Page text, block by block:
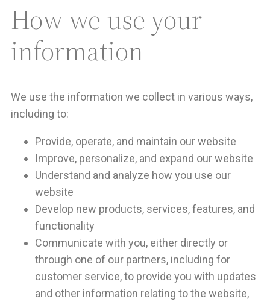
How we use your
information
We use the information we collect in various ways,
including to:
Provide, operate, and maintain our website
Improve, personalize, and expand our website
Understand and analyze how you use our
website
Develop new products, services, features, and
functionality
Communicate with you, either directly or
through one of our partners, including for
customer service, to provide you with updates
and other information relating to the website,